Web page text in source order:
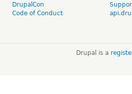
DrupalCon
Code of Conduct
Drupal is a